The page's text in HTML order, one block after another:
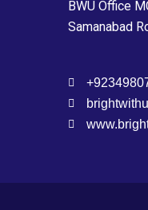
BWU Office
Samanabad